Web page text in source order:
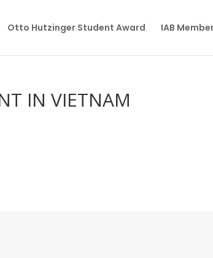
Otto Hutzinger Student Award IAB
IN VIETNAM